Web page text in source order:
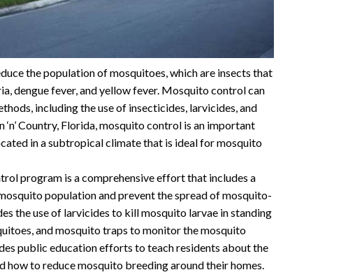
the population of mosquitoes, which are insects that
dengue fever, and yellow fever. Mosquito control can
including the use of insecticides, larvicides, and
Country, Florida, mosquito control is an important
in a subtropical climate that is ideal for mosquito
program is a comprehensive effort that includes a
population and prevent the spread of mosquito-
the use of larvicides to kill mosquito larvae in standing
and mosquito traps to monitor the mosquito
public education efforts to teach residents about the
to reduce mosquito breeding around their homes.